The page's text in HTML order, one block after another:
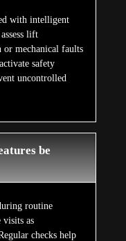
with intelligent
lift
mechanical faults
safety
uncontrolled
be
routine
visits as
checks help